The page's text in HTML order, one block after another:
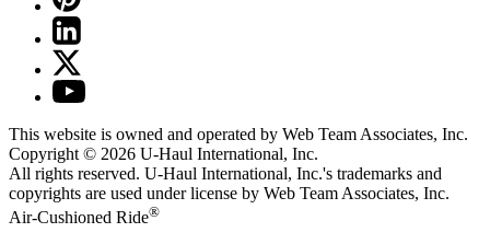
This website is owned and operated by Web Team Associates, Inc.
Copyright © 2026 U-Haul International, Inc.
All rights reserved. U-Haul International, Inc.'s trademarks and
copyrights are used under license by Web Team Associates, Inc.
Air-Cushioned Ride®